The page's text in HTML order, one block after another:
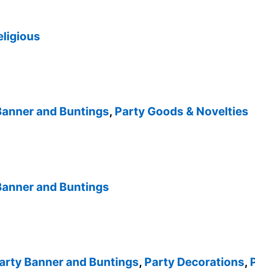
and Buntings, Party Goods & Novelties
and Buntings
Banner and Buntings, Party Decorations,